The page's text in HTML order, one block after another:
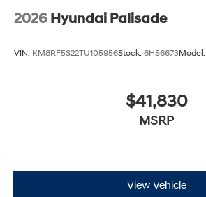
2026 Hyundai Palisade
VIN: KM8RF5S22TU105956Stock: 6HS6673Model:
$41,830
MSRP
View Vehicle